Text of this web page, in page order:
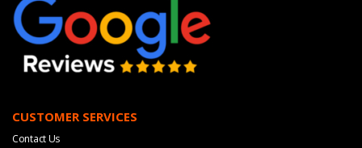
CUSTOMER SERVICES
Contact Us